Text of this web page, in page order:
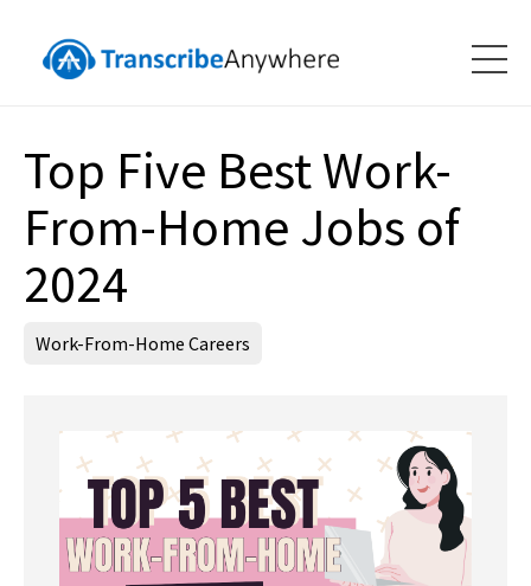
Top Five Best Work-
From-Home Jobs of
2024
Work-From-Home Careers